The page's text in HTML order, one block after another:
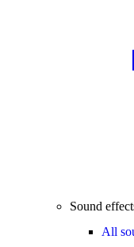
Sound
All